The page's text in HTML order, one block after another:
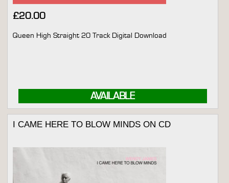
£20.00
AVAILABLE
Queen High Straight 20 Track Digital Download
I CAME HERE TO BLOW MINDS ON CD